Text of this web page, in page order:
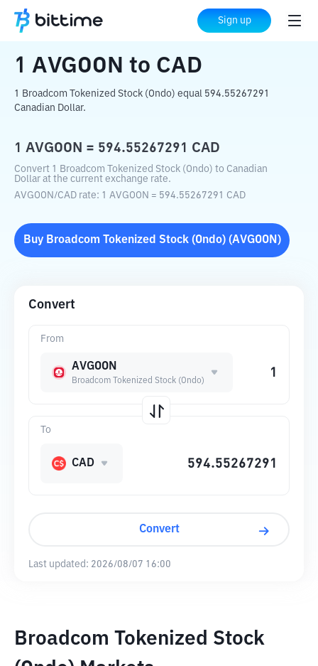
Sign up
Home Crypto Converter AVGOON CAD
1 AVGOON to CAD
1 Broadcom Tokenized Stock (Ondo) equal 594.55267291
Canadian Dollar.
1 AVGOON = 594.55267291 CAD
Convert 1 Broadcom Tokenized Stock (Ondo) to Canadian
Dollar at the current exchange rate.
AVGOON/CAD rate: 1 AVGOON = 594.55267291 CAD
Buy Broadcom Tokenized Stock (Ondo)(AVGOON )
Convert
From
AVGOON
Broadcom Tokenized Stock (Ondo)
To
CAD
Convert
Last updated: 2026/08/07 16:00
Broadcom Tokenized Stock